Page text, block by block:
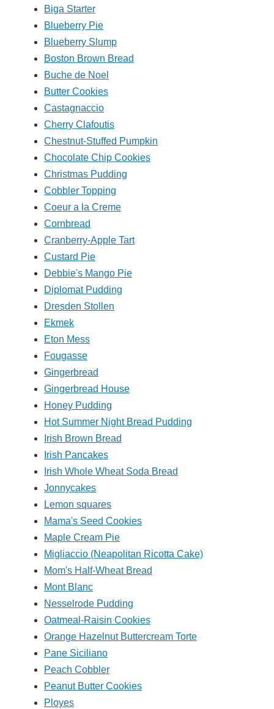
Biga Starter
Blueberry Pie
Blueberry Slump
Boston Brown Bread
Buche de Noel
Butter Cookies
Castagnaccio
Cherry Clafoutis
Chestnut-Stuffed Pumpkin
Chocolate Chip Cookies
Christmas Pudding
Cobbler Topping
Coeur a la Creme
Cornbread
Cranberry-Apple Tart
Custard Pie
Debbie's Mango Pie
Diplomat Pudding
Dresden Stollen
Ekmek
Eton Mess
Fougasse
Gingerbread
Gingerbread House
Honey Pudding
Hot Summer Night Bread Pudding
Irish Brown Bread
Irish Pancakes
Irish Whole Wheat Soda Bread
Jonnycakes
Lemon squares
Mama's Seed Cookies
Maple Cream Pie
Migliaccio (Neapolitan Ricotta Cake)
Mom's Half-Wheat Bread
Mont Blanc
Nesselrode Pudding
Oatmeal-Raisin Cookies
Orange Hazelnut Buttercream Torte
Pane Siciliano
Peach Cobbler
Peanut Butter Cookies
Ployes